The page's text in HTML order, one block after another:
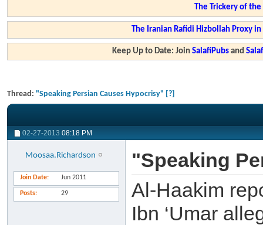
The Trickery of
The Iranian Rafidi Hizbollah Proxy
Keep Up to Date: JoinSalafiPubs and
Thread: "Speaking Persian Causes Hypocrisy" [?]
02-27-2013 08:18 PM
Moosaa.Richardson
Join Date Jun 2011
Posts 29
"Speaking
Al-Haakim
Ibn ‘Umar